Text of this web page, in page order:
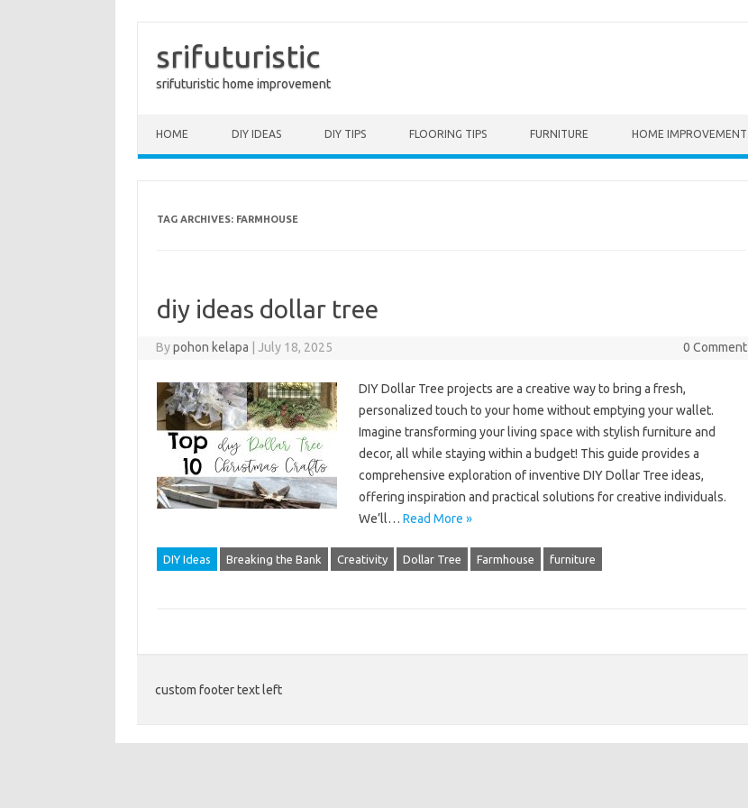
srifuturistic
srifuturistic home improvement
HOME DIY IDEAS DIY TIPS FLOORING TIPS FURNITURE HOME IMPROVEMENT
TAG ARCHIVES: FARMHOUSE
diy ideas dollar tree
Bypohon kelapa July 18, 2025 0 Comment
DIY Dollar Tree projects are a creative way to bring a fresh,
personalized touch to your home without emptying your wallet.
Imagine transforming your living space with stylish furniture and
decor, all while staying within a budget! This guide provides a
comprehensive exploration of inventive DIY Dollar Tree ideas,
offering inspiration and practical solutions for creative individuals.
We’ll… Read More »
DIY Ideas Breaking the Bank Creativity Dollar Tree Farmhouse furniture
custom footer text left